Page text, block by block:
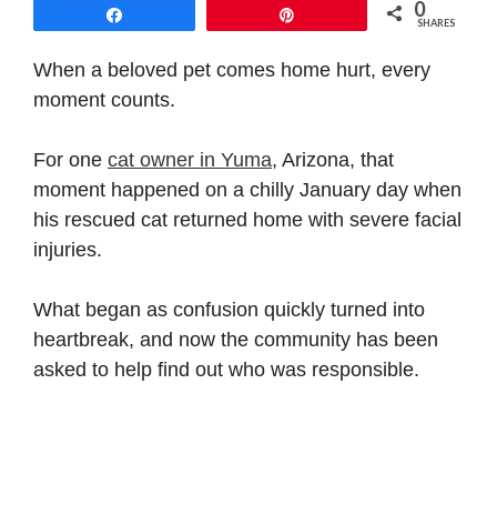
0
SHARES
When a beloved pet comes home hurt, every
moment counts.
For one cat owner in Yuma, Arizona, that
moment happened on a chilly January day when
his rescued cat returned home with severe facial
injuries.
What began as confusion quickly turned into
heartbreak, and now the community has been
asked to help find out who was responsible.